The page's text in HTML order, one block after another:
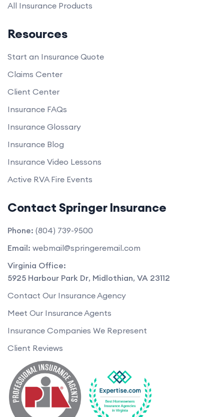
All Insurance Products
Resources
Start an Insurance Quote
Claims Center
Client Center
Insurance FAQs
Insurance Glossary
Insurance Blog
Insurance Video Lessons
Active RVA Fire Events
Contact Springer Insurance
Phone: (804) 739-9500
Email: webmail@springeremail.com
Virginia Office:
5925 Harbour Park Dr, Midlothian, VA 23112
Contact Our Insurance Agency
Meet Our Insurance Agents
Insurance Companies We Represent
Client Reviews